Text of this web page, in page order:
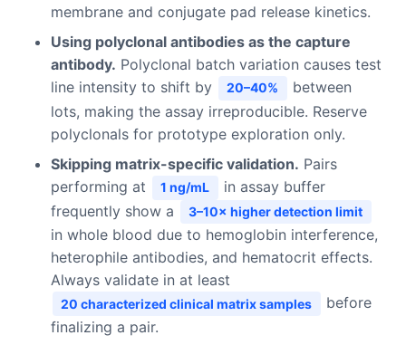
membrane and conjugate pad release kinetics.
Using polyclonal antibodies as the capture
antibody. Polyclonal batch variation causes test
line intensity to shift by
20–40%
between
lots, making the assay irreproducible. Reserve
polyclonals for prototype exploration only.
Skipping matrix-specific validation. Pairs
performing at
1 ng/mL
in assay buffer
frequently show a
3–10× higher detection limit
in whole blood due to hemoglobin interference,
heterophile antibodies, and hematocrit effects.
Always validate in at least
20 characterized clinical matrix samples
before
finalizing a pair.